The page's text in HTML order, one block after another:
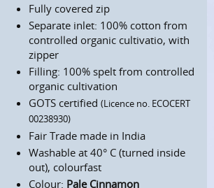
Fully covered zip
Separate inlet: 100% cotton from
controlled organic cultivatio, with
zipper
Filling: 100% spelt from controlled
organic cultivation
GOTS certified(Licence no. ECOCERT
00238930)
Fair Trade made in India
Washable at 40° C (turned inside
out), colourfast
Colour: Pale Cinnamon